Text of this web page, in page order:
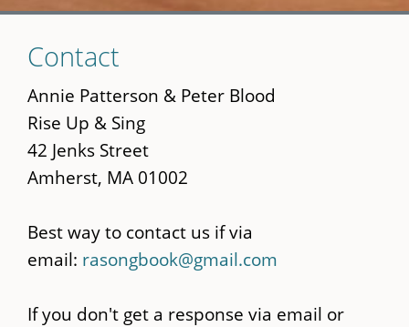
to
main
content
Contact
Annie Patterson & Peter Blood
Rise Up & Sing
42 Jenks Street
Amherst, MA 01002
Best way to contact us if via
email: rasongbook@gmail.com
If you don't get a response via email or